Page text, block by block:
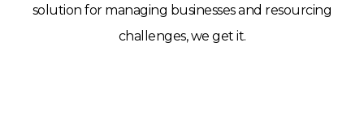
solution for managing businesses and resourcing
challenges, we get it.